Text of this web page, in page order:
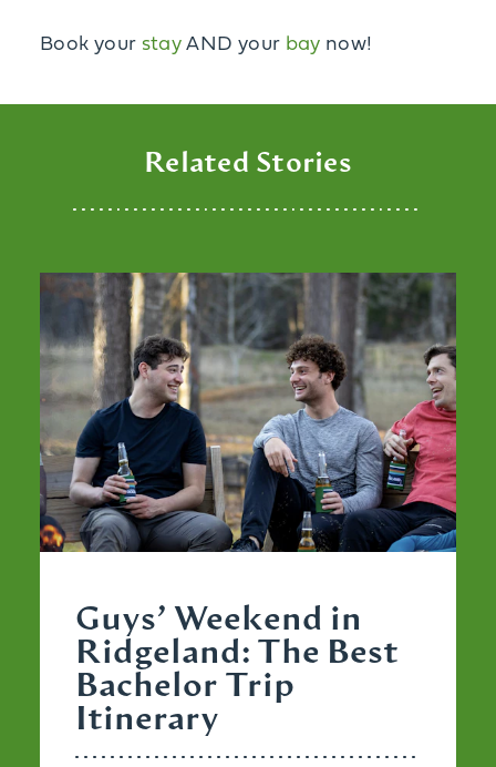
Book your stay AND your bay now!
Related Stories
Guys’ Weekend in
Ridgeland: The Best
Bachelor Trip
Itinerary